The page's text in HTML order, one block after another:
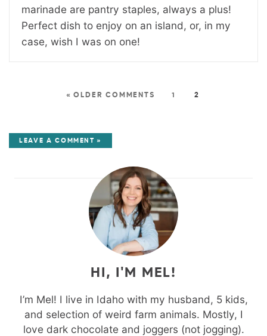
marinade are pantry staples, always a plus!
Perfect dish to enjoy on an island, or, in my
case, wish I was on one!
« OLDER COMMENTS 1 2
LEAVE A COMMENT »
HI, I'M MEL!
I’m Mel! I live in Idaho with my husband, 5 kids,
and selection of weird farm animals. Mostly, I
love dark chocolate and joggers (not jogging).